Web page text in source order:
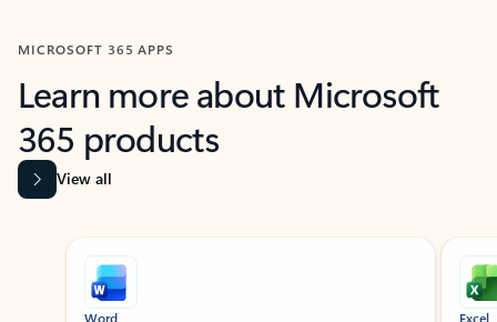
MICROSOFT 365 APPS
Learn more about Microsoft
365 products
View all
Showing slide 1 of 9
Word Excel